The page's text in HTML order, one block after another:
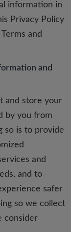
information in
Privacy Policy
and
and
and store your
by you from
so is to provide
and
and to
safer
so we collect
consider